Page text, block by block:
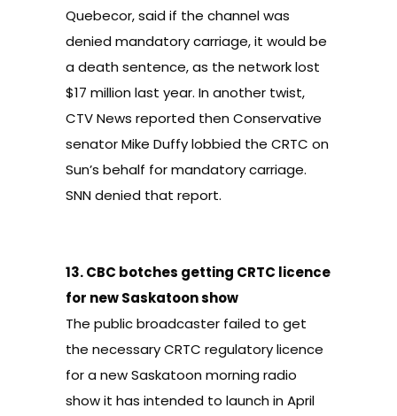
Quebecor, said if the channel was
denied mandatory carriage, it would be
a death sentence, as the network lost
$17 million last year. In another twist,
CTV News reported then Conservative
senator Mike Duffy lobbied the CRTC on
Sun’s behalf for mandatory carriage.
SNN denied that report.
13.CBC botches getting CRTC licence
for new Saskatoon show
The public broadcaster failed to get
the necessary CRTC regulatory licence
for a new Saskatoon morning radio
showit has intended to launch in April